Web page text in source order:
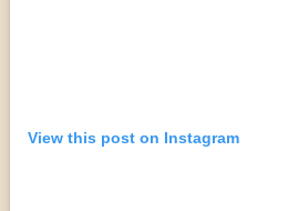
View this post on Instagram